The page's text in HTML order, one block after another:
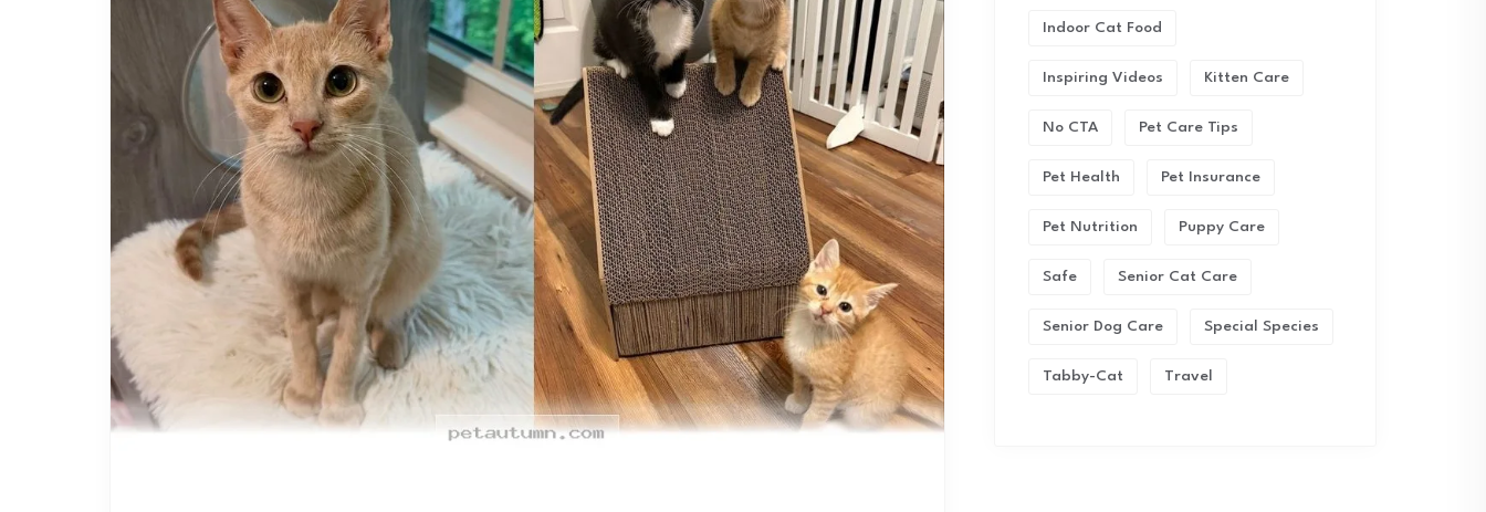
Indoor Cat Food
Inspiring Videos Kitten Care
No CTA Pet Care Tips
Pet Health Pet Insurance
Pet Nutrition Puppy Care
Safe Senior Cat Care
Senior Dog Care Special Species
Tabby-Cat Travel